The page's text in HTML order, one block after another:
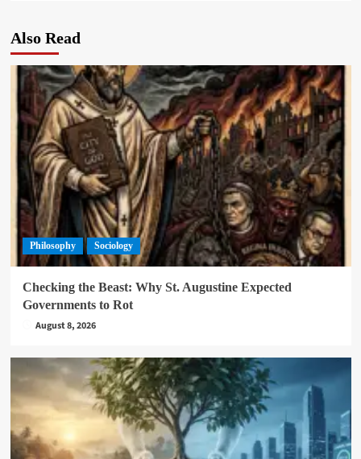
Also Read
Philosophy Sociology
Checking the Beast: Why St. Augustine Expected
Governments to Rot
August 8, 2026